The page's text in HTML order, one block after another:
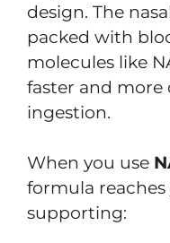
design. The
packed with
molecules like
faster and more
ingestion.
When you use
formula
supporting: